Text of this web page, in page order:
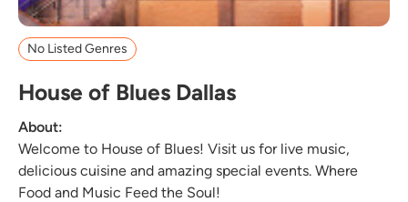
No Listed Genres
House of Blues Dallas
About:
Welcome to House of Blues! Visit us for live music,
delicious cuisine and amazing special events. Where
Food and Music Feed the Soul!